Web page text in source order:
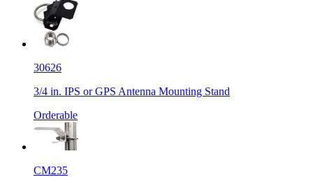
30626
3/4 in. IPS or GPS Antenna Mounting Stand
Orderable
CM235